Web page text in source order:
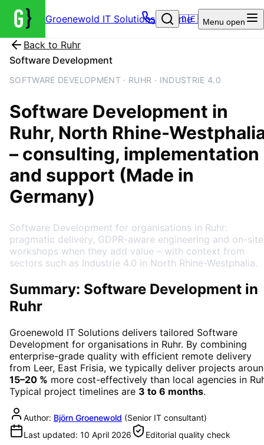
Groenewold IT Solutions – Home
🇩🇪 Menu open
Back to Ruhr
Software Development
SOFTWARE DEVELOPMENT · RUHR · INDUSTRIE 4.0
Software Development in
Ruhr, North Rhine-
– consulting, implementation
and support (Made in
Germany)
Software Development for organisations in Ruhr:
pragmatic delivery, GDPR-aware engineering and on-site
workshops when they add value – with context from
sectors such as Industrie 4.0 in North Rhine-Westphalia.
Summary: Software Development in
Ruhr
Groenewold IT Solutions delivers tailored Software
Development for organisations in Ruhr. By combining
enterprise-grade quality with efficient remote delivery
from Leer, East Frisia, we typically deliver projects
15–20 % more cost-effectively than local agencies in
Typical project timelines are 3 to 6 months.
Author: Björn Groenewold (Senior IT consultant)
Last updated: 10 April 2026 Editorial quality check